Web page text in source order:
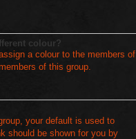
colour?
a colour to the members of
of this group.
your default is used to
should be shown for you by